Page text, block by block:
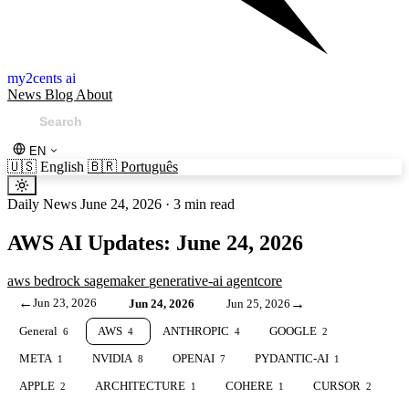
my2cents ai
News Blog About
EN
🇺🇸 English 🇧🇷 Português
Daily News June 24, 2026 · 3 min read
AWS AI Updates: June 24, 2026
aws bedrock sagemaker generative-ai agentcore
← Jun 23, 2026 Jun 24, 2026 Jun 25, 2026 →
General 6 AWS 4 ANTHROPIC 4 GOOGLE 2
META 1 NVIDIA 8 OPENAI 7 PYDANTIC-AI 1
APPLE 2 ARCHITECTURE 1 COHERE 1 CURSOR 2